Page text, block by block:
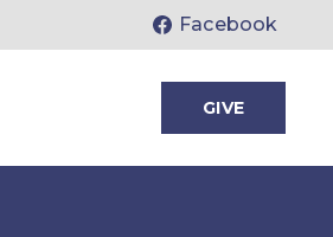
Facebook
GIVE